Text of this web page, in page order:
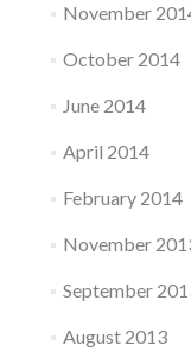
November
October 2014
June 2014
April 2014
February 2014
November
September
August 2013